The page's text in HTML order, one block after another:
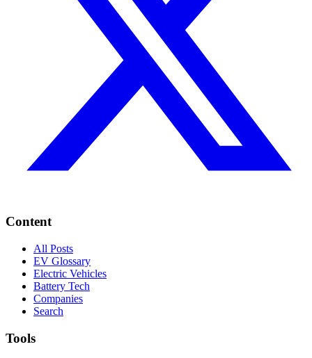
Content
All Posts
EV Glossary
Electric Vehicles
Battery Tech
Companies
Search
Tools